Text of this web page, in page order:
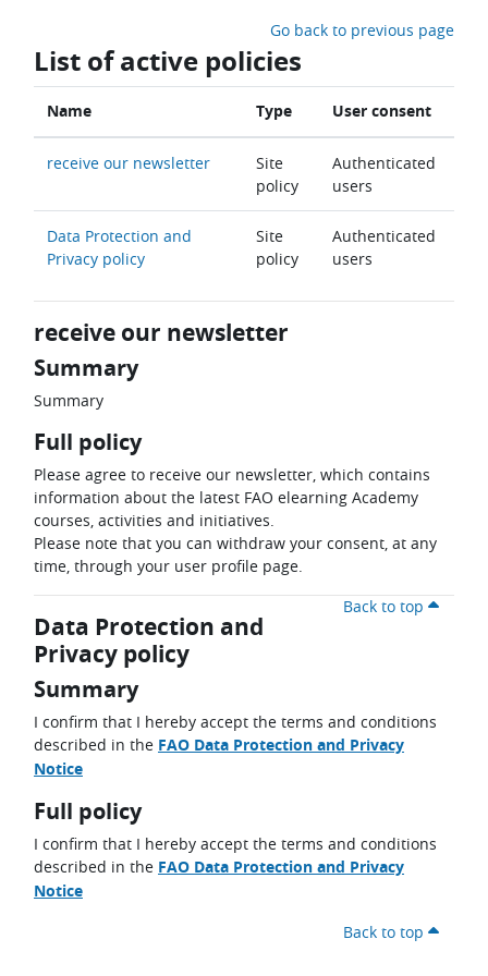
Go back to previous page
List of active policies
Name Type User consent
receive our newsletter
Site
policy
Authenticated
users
Data Protection and
Privacy policy
Site
policy
Authenticated
users
receive our newsletter
Summary
Summary
Full policy
Please agree to receive our newsletter, which contains
information about the latest FAO elearning Academy
courses, activities and initiatives.
Please note that you can withdraw your consent, at any
time, through your user profile page.
Back to top
Data Protection and
Privacy policy
Summary
I confirm that I hereby accept the terms and conditions
described in the FAO Data Protection and Privacy
Notice
Full policy
I confirm that I hereby accept the terms and conditions
described in the FAO Data Protection and Privacy
Notice
Back to top